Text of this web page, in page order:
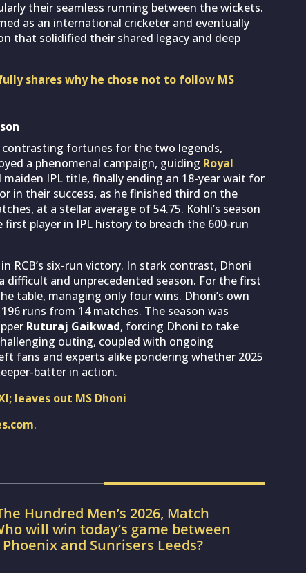
their seamless running between the wickets.
as an international cricketer and eventually
that solidified their shared legacy and deep
shares why he chose not to follow MS
fortunes for the two legends,
a phenomenal campaign, guiding Royal
IPL title, finally ending an 18-year wait for
in their success, as he finished third on the
at a stellar average of 54.75. Kohli’s season
player in IPL history to breach the 600-run
RCB’s six-run victory. In stark contrast, Dhoni
difficult and unprecedented season. For the first
table, managing only four wins. Dhoni’s own
runs from 14 matches. The season was
Ruturaj Gaikwad, forcing Dhoni to take
outing, coupled with ongoing
fans and experts alike pondering whether 2025
batter in action.
leaves out MS Dhoni
.
Hundred Men’s 2026, Match
will win today’s game between
and Sunrisers Leeds?